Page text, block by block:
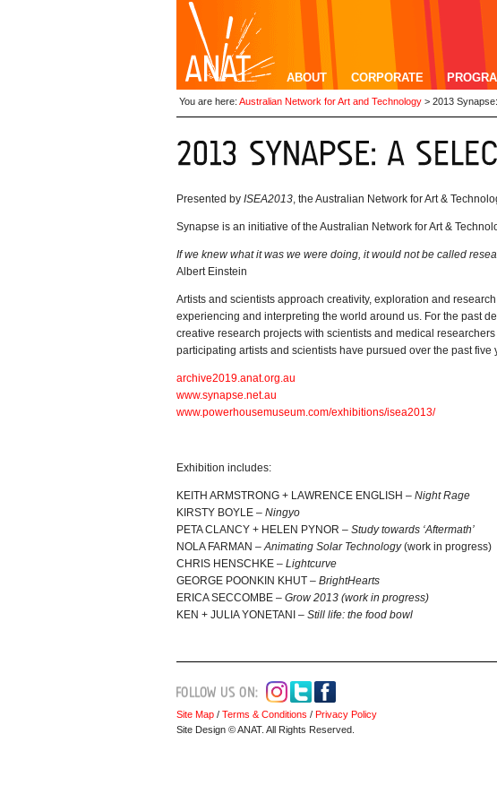
ABOUT CORPORATE
You are here: Australian Network for Art and Technology > 2013
Presented by ISEA2013, the Australian Network for Art &
Synapse is an initiative of the Australian Network for Art &
If we knew what it was we were doing, it would not be called
Albert Einstein
Artists and scientists approach creativity, exploration and
experiencing and interpreting the world around us. For the past
creative research projects with scientists and medical
participating artists and scientists have pursued over the past five
archive2019.anat.org.au
www.synapse.net.au
www.powerhousemuseum.com/exhibitions/isea2013/
Exhibition includes:
KEITH ARMSTRONG + LAWRENCE ENGLISH – Night Rage
KIRSTY BOYLE – Ningyo
PETA CLANCY + HELEN PYNOR – Study towards ‘Aftermath’
NOLA FARMAN –Animating Solar Technology(work in progress)
CHRIS HENSCHKE – Lightcurve
GEORGE POONKIN KHUT – BrightHearts
ERICA SECCOMBE – Grow 2013 (work in progress)
KEN + JULIA YONETANI – Still life: the food bowl
Site Map / Terms & Conditions / Privacy Policy
Site Design © ANAT. All Rights Reserved.